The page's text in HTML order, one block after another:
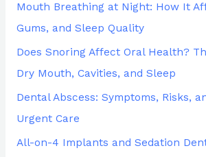
r
:
Mouth Breathing at Night: How It
Gums, and Sleep Quality
Does Snoring Affect Oral Health?
Dry Mouth, Cavities, and Sleep
Dental Abscess: Symptoms, Risks,
Urgent Care
All-on-4 Implants and Sedation